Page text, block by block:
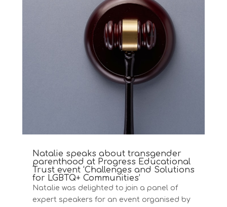
Natalie speaks about transgender
parenthood at Progress Educational
Trust event ‘Challenges and Solutions
for LGBTQ+ Communities’
Natalie was delighted to join a panel of
expert speakers for an event organised by